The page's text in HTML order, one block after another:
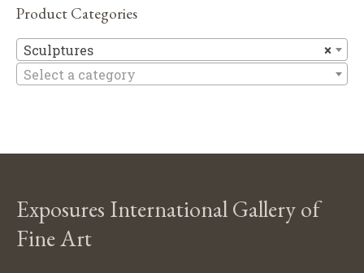
Product Categories
×
Sculptures
Select a category
Exposures International Gallery of
Fine Art